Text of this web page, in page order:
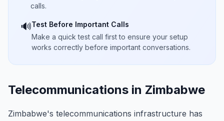
calls.
🔊Test Before Important Calls
Make a quick test call first to ensure your setup
works correctly before important conversations.
Telecommunications in Zimbabwe
Zimbabwe's telecommunications infrastructure has